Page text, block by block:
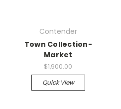
Contender
Town Collection-
Market
$1,900.00
Quick View